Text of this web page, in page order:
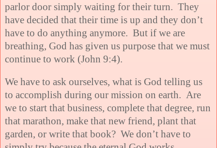
parlor door simply waiting for their turn. They
have decided that their time is up and they don’t
have to do anything anymore. But if we are
breathing, God has given us purpose that we must
continue to work (John 9:4).
We have to ask ourselves, what is God telling us
to accomplish during our mission on earth. Are
we to start that business, complete that degree, run
that marathon, make that new friend, plant that
garden, or write that book? We don’t have to